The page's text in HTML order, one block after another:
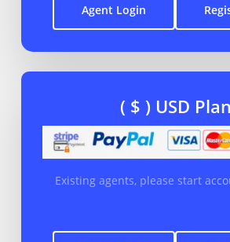
Agent Login
( $ ) USD Plan
Existing agents, please start